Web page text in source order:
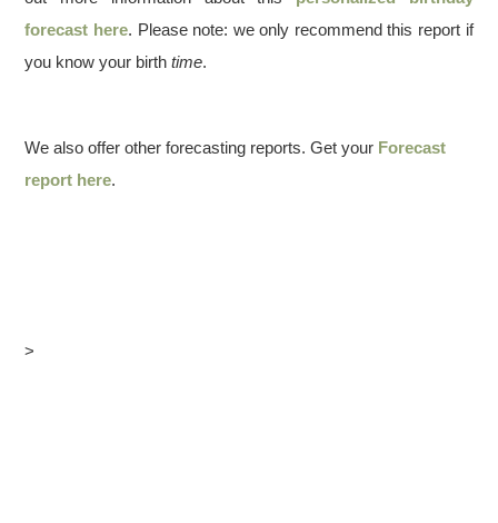
forecast here. Please note: we only recommend this report if
you know your birthtime.
We also offer other forecasting reports. Get your Forecast
report here.
>